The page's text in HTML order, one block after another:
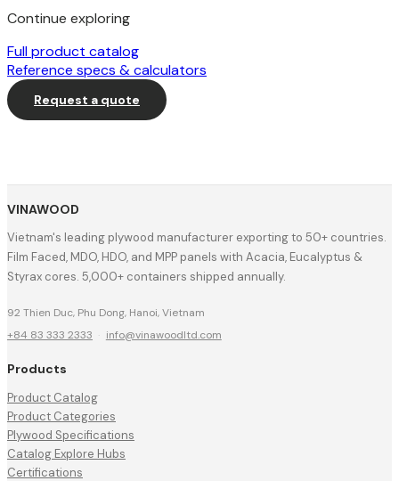
Continue exploring
Full product catalog
Reference specs & calculators
Request a quote
VINAWOOD
Vietnam's leading plywood manufacturer exporting to 50+ countries.
Film Faced, MDO, HDO, and MPP panels with Acacia, Eucalyptus &
Styrax cores. 5,000+ containers shipped annually.
92 Thien Duc, Phu Dong, Hanoi, Vietnam
+84 83 333 2333 · info@vinawoodltd.com
Products
Product Catalog
Product Categories
Plywood Specifications
Catalog Explore Hubs
Certifications